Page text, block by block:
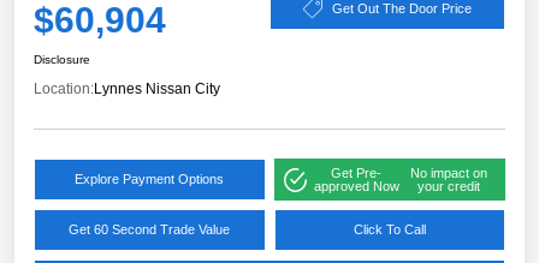
$60,904 Get Out The Door Price
Disclosure
Location:Lynnes Nissan City
Explore Payment Options
Get Pre-
approved Now
No impact on
your credit
Get 60 Second Trade Value Click To Call